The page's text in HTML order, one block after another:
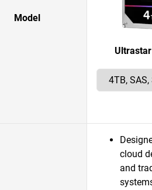
Model
Ultrastar
cloud
and